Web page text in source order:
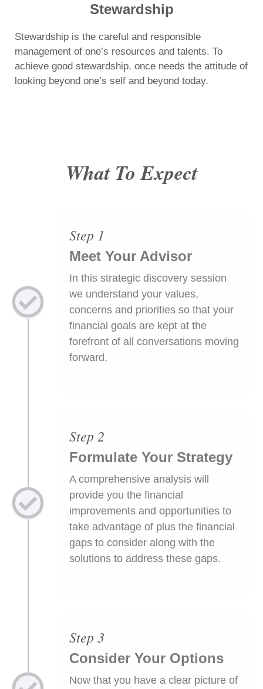
Stewardship
Stewardship is the careful and responsible
management of one’s resources and talents. To
achieve good stewardship, once needs the attitude of
looking beyond one’s self and beyond today.
What To Expect
Step 1
Meet Your Advisor
In this strategic discovery session
we understand your values,
concerns and priorities so that your
financial goals are kept at the
forefront of all conversations moving
forward.
Step 2
Formulate Your Strategy
A comprehensive analysis will
provide you the financial
improvements and opportunities to
take advantage of plus the financial
gaps to consider along with the
solutions to address these gaps.
Step 3
Consider Your Options
Now that you have a clear picture of